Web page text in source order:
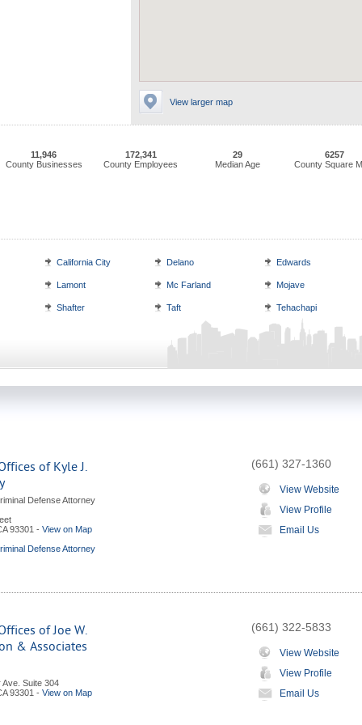
View larger map
11,946
County Businesses
172,341
County Employees
29
Median Age
6257
County Square
California City Delano Edwards
Lamont Mc Farland Mojave
Shafter Taft Tehachapi
of Kyle J.
Defense Attorney
93301 - View on Map
Defense Attorney
(661) 327-1360
View Website
View Profile
Email Us
of Joe W.
& Associates
Suite 304
93301 - View on Map
(661) 322-5833
View Website
View Profile
Email Us